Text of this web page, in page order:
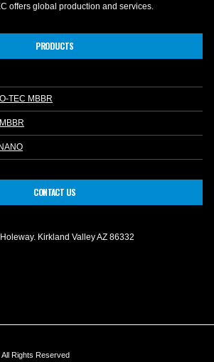
offers global production and services.
PRODUCTS
TEC MBBR
CONTACT US
Kirkland Valley AZ 86332
Rights Reserved